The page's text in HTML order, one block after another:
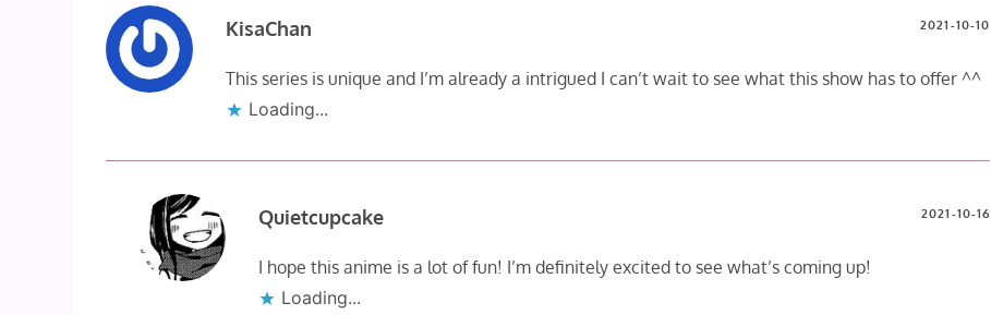
KisaChan 2021-10-10
This series is unique and I’m already a intrigued I can’t wait to see what this show has to offer ^^
Loading...
Quietcupcake 2021-10-16
I hope this anime is a lot of fun! I’m definitely excited to see what’s coming up!
Loading...